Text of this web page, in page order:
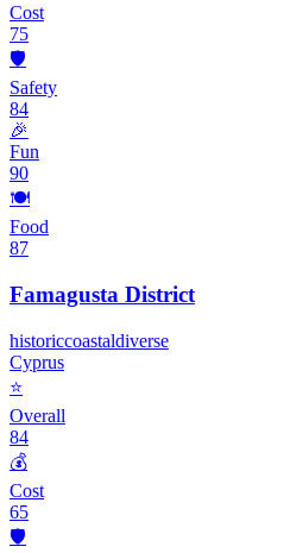
Cost
75
🛡️
Safety
84
🎉
Fun
90
🍽️
Food
87
Famagusta District
historiccoastaldiverse
Cyprus
⭐
Overall
84
💰
Cost
65
🛡️